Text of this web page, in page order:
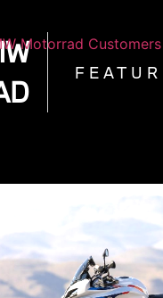
Motorrad